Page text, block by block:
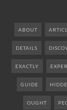
ABOUT
DETAILS
EXACTLY
GUIDE
OUGHT